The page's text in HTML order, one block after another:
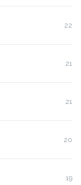
22
21
21
20
19